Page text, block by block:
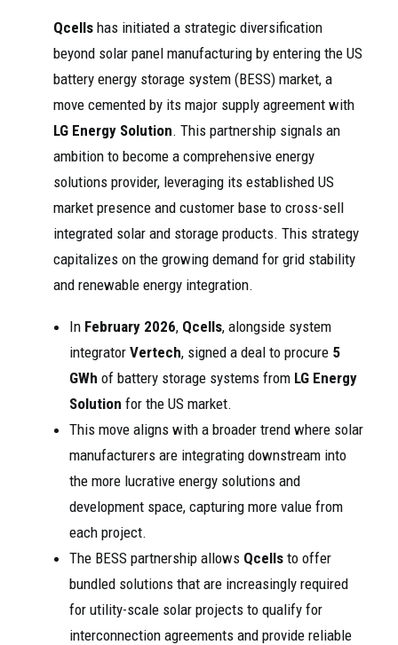
Qcells has initiated a strategic diversification
beyond solar panel manufacturing by entering the US
battery energy storage system (BESS) market, a
move cemented by its major supply agreement with
LG Energy Solution. This partnership signals an
ambition to become a comprehensive energy
solutions provider, leveraging its established US
market presence and customer base to cross-sell
integrated solar and storage products. This strategy
capitalizes on the growing demand for grid stability
and renewable energy integration.
In February 2026, Qcells, alongside system
integrator Vertech, signed a deal to procure 5
GWh of battery storage systems from LG Energy
Solution for the US market.
This move aligns with a broader trend where solar
manufacturers are integrating downstream into
the more lucrative energy solutions and
development space, capturing more value from
each project.
The BESS partnership allows Qcells to offer
bundled solutions that are increasingly required
for utility-scale solar projects to qualify for
interconnection agreements and provide reliable